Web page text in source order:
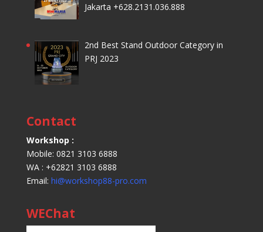
Jakarta +628.2131.036.888
2nd Best Stand Outdoor Category in
PRJ 2023
Contact
Workshop :
Mobile: 0821 3103 6888
WA : +62821 3103 6888
Email: hi@workshop88-pro.com
WEChat